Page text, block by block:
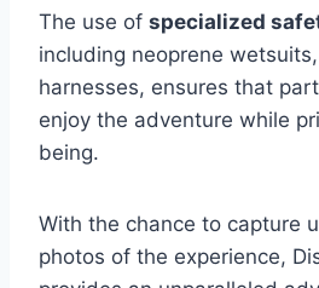
The use of specialized
including neoprene
harnesses, ensures that
enjoy the adventure while
being.
With the chance to capture
photos of the experience,